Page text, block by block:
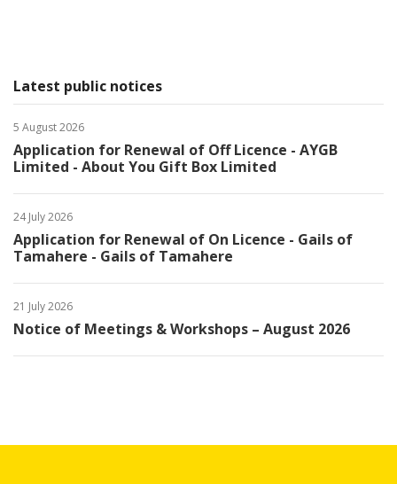
Latest public notices
5 August 2026
Application for Renewal of Off Licence - AYGB
Limited - About You Gift Box Limited
24 July 2026
Application for Renewal of On Licence - Gails of
Tamahere - Gails of Tamahere
21 July 2026
Notice of Meetings & Workshops – August 2026